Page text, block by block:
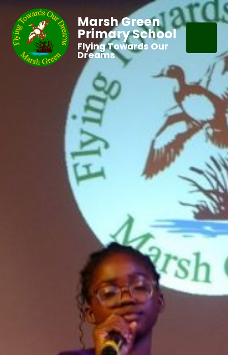
Marsh Green
Primary School
Flying Towards Our
Dreams